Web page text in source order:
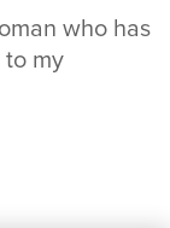
who has
my